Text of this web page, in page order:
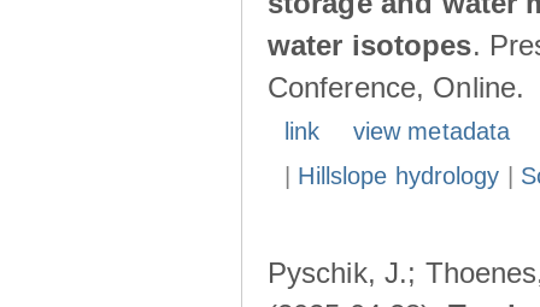
water isotopes.
Conference, Online.
link
view metadata
Hillslope hydrology
Pyschik, J.;